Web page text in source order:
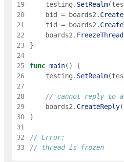
19
testing . SetRealm(
20
bid = boards2 .
21
tid = boards2 .
22
boards2 . FreezeThread
23
}
24
25
func main( )
{
26
testing . SetRealm(
27
28
// cannot reply to a
29
boards2 . CreateReply(
30
}
31
32
// Error:
33
// thread is frozen